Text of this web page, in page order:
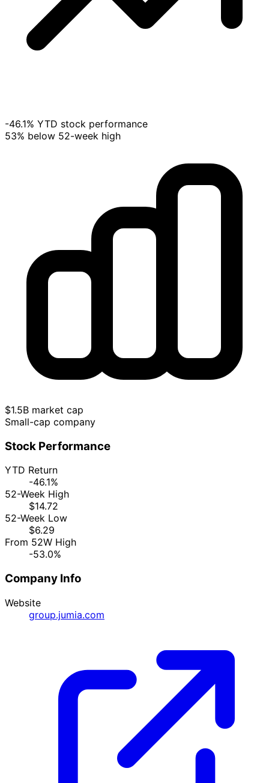
-46.1% YTD stock performance
53% below 52-week high
$1.5B market cap
Small-cap company
Stock Performance
YTD Return
-46.1%
52-Week High
$14.72
52-Week Low
$6.29
From 52W High
-53.0%
Company Info
Website
group.jumia.com